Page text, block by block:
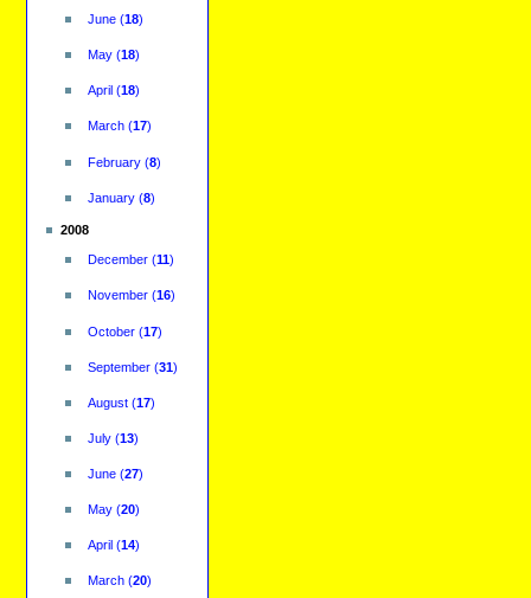
June(18)
May(18)
April (18)
March(17)
February(8)
January(8)
2008
December(11)
November(16)
October(17)
September(31)
August(17)
July(13)
June(27)
May(20)
April(14)
March(20)